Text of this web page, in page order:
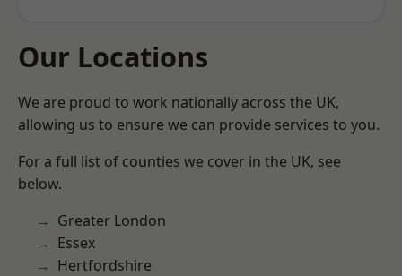
Our Locations
We are proud to work nationally across the UK,
allowing us to ensure we can provide services to you.
For a full list of counties we cover in the UK, see
below.
Greater London
Essex
Hertfordshire